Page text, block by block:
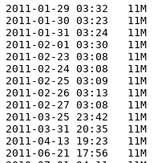
2011-01-29 03:32   11M
2011-01-30 03:23   11M
2011-01-31 03:24   11M
2011-02-01 03:30   11M
2011-02-23 03:08   11M
2011-02-24 03:08   11M
2011-02-25 03:09   11M
2011-02-26 03:13   11M
2011-02-27 03:08   11M
2011-03-25 23:42   11M
2011-03-31 20:35   11M
2011-04-13 19:23   11M
2011-06-21 17:56   11M